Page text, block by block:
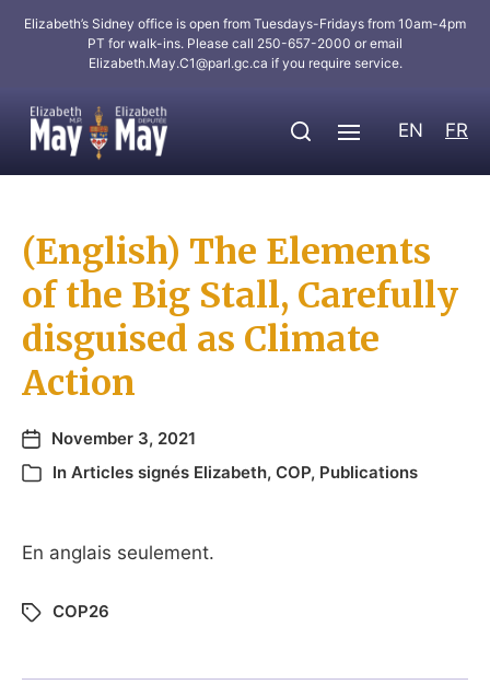
Elizabeth’s Sidney office is open from Tuesdays-Fridays from 10am-4pm
PT for walk-ins. Please call 250-657-2000 or email
Elizabeth.May.C1@parl.gc.ca if you require service.
EN FR
(English) The Elements
of the Big Stall, Carefully
disguised as Climate
Action
November 3, 2021
In Articles signés Elizabeth, COP, Publications
En anglais seulement.
COP26